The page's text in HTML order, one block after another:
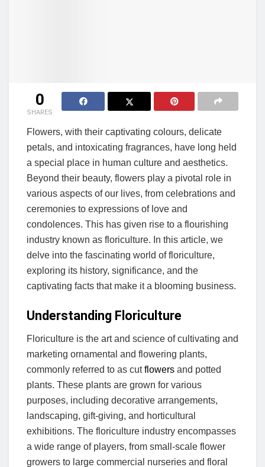
0
SHARES
Flowers, with their captivating colours, delicate
petals, and intoxicating fragrances, have long held
a special place in human culture and aesthetics.
Beyond their beauty, flowers play a pivotal role in
various aspects of our lives, from celebrations and
ceremonies to expressions of love and
condolences. This has given rise to a flourishing
industry known as floriculture. In this article, we
delve into the fascinating world of floriculture,
exploring its history, significance, and the
captivating facts that make it a blooming business.
Understanding Floriculture
Floriculture is the art and science of cultivating and
marketing ornamental and flowering plants,
commonly referred to as cutflowers and potted
plants. These plants are grown for various
purposes, including decorative arrangements,
landscaping, gift-giving, and horticultural
exhibitions. The floriculture industry encompasses
a wide range of players, from small-scale flower
growers to large commercial nurseries and floral